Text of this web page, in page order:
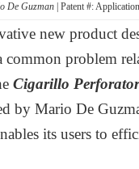
De Guzman | Patent #:
new product
common problem
Cigarillo
by Mario De
its users to